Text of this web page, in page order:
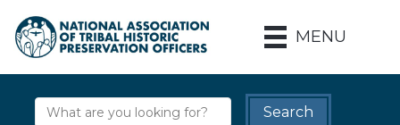
MENU